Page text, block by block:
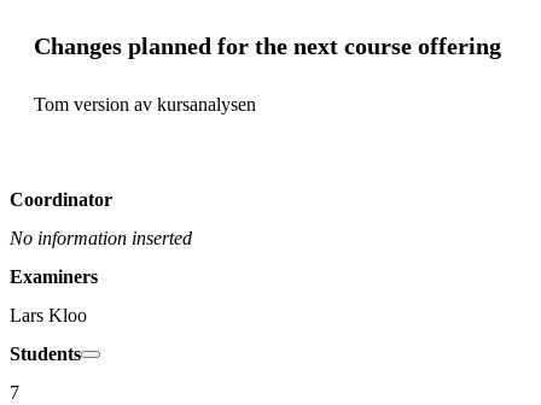
Changes planned for the next course offering
Tom version av kursanalysen
Coordinator
No information inserted
Examiners
Lars Kloo
Students
7